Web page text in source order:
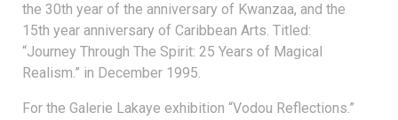
the 30th year of the anniversary of Kwanzaa, and the
15th year anniversary of Caribbean Arts. Titled:
“Journey Through The Spirit: 25 Years of Magical
Realism.” in December 1995.
For the Galerie Lakaye exhibition “Vodou Reflections.”